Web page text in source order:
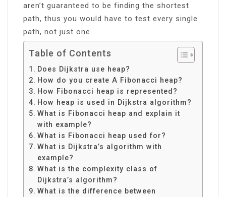
aren’t guaranteed to be finding the shortest
path, thus you would have to test every single
path, not just one.
Table of Contents
Does Dijkstra use heap?
How do you create A Fibonacci heap?
How Fibonacci heap is represented?
How heap is used in Dijkstra algorithm?
What is Fibonacci heap and explain it
with example?
What is Fibonacci heap used for?
What is Dijkstra’s algorithm with
example?
What is the complexity class of
Dijkstra’s algorithm?
What is the difference between